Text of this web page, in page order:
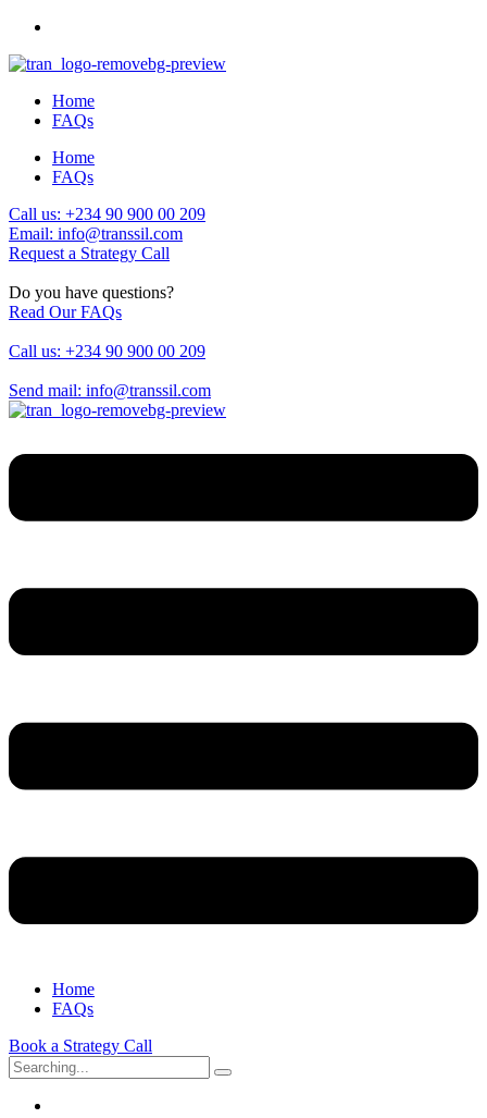
Home
FAQs
Home
FAQs
Call us: +234 90 900 00 209
Email: info@transsil.com
Request a Strategy Call
Do you have questions?
Read Our FAQs
Call us: +234 90 900 00 209
Send mail: info@transsil.com
Home
FAQs
Book a Strategy Call
Search
for: